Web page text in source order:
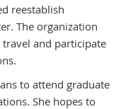
reestablish
The organization
and participate
to attend graduate
She hopes to